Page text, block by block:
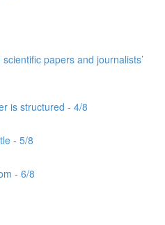
papers and journalists’
is structured - 4/8
- 5/8
- 6/8